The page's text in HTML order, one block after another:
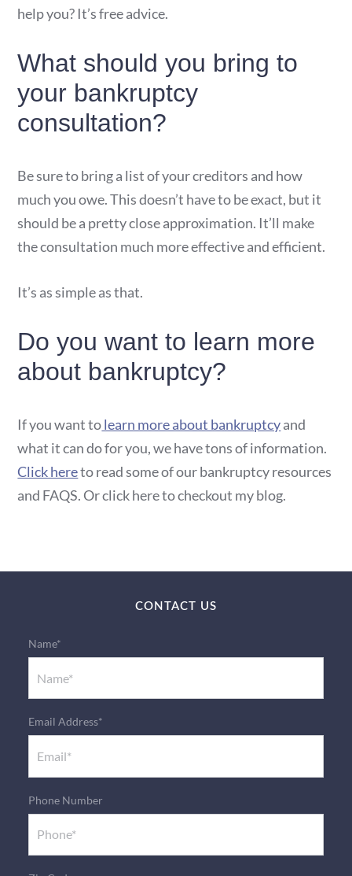
help you? It’s free advice.
What should you bring to
your bankruptcy
consultation?
Be sure to bring a list of your creditors and how
much you owe. This doesn’t have to be exact, but it
should be a pretty close approximation. It’ll make
the consultation much more effective and efficient.
It’s as simple as that.
Do you want to learn more
about bankruptcy?
If you want tolearn more about bankruptcyand
what it can do for you, we have tons of information.
Click hereto read some of our bankruptcy resources
and FAQS. Or click here to checkout my blog.
CONTACT US
Name*
Email Address*
Phone Number